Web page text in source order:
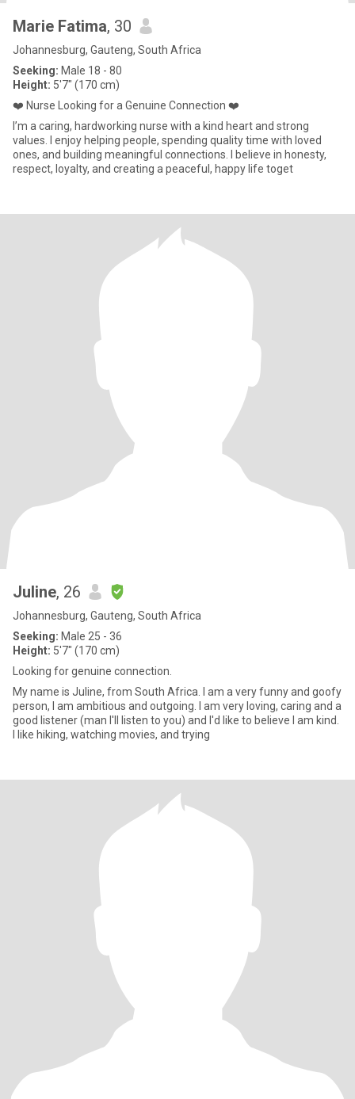
Marie Fatima, 30
Johannesburg, Gauteng, South Africa
Seeking: Male 18 - 80
Height: 5'7" (170 cm)
❤️ Nurse Looking for a Genuine Connection ❤️
I’m a caring, hardworking nurse with a kind heart and strong
values. I enjoy helping people, spending quality time with loved
ones, and building meaningful connections. I believe in honesty,
respect, loyalty, and creating a peaceful, happy life toget
Juline, 26
Johannesburg, Gauteng, South Africa
Seeking: Male 25 - 36
Height: 5'7" (170 cm)
Looking for genuine connection.
My name is Juline, from South Africa. I am a very funny and goofy
person, I am ambitious and outgoing. I am very loving, caring and a
good listener (man I'll listen to you) and I'd like to believe I am kind.
I like hiking, watching movies, and trying